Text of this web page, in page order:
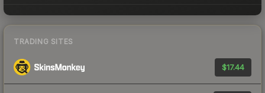
TRADING SITES
$17.44